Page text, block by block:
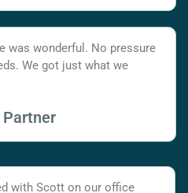
was wonderful. No pressure
We got just what we
with Scott on our office